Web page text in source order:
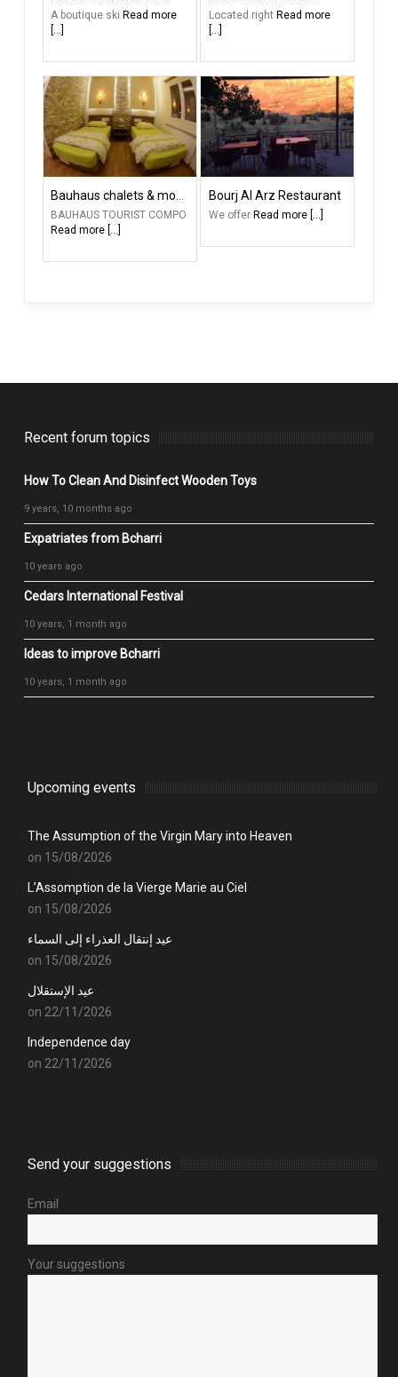
A boutique ski Read more
[...]
Located right Read more
[...]
Bauhaus chalets & motel
BAUHAUS TOURIST COMPO
Read more [...]
Bourj Al Arz Restaurant
We offer Read more [...]
Recent forum topics
How To Clean And Disinfect Wooden Toys
9 years, 10 months ago
Expatriates from Bcharri
10 years ago
Cedars International Festival
10 years, 1 month ago
Ideas to improve Bcharri
10 years, 1 month ago
Upcoming events
The Assumption of the Virgin Mary into Heaven
on 15/08/2026
L’Assomption de la Vierge Marie au Ciel
on 15/08/2026
عيد إنتقال العذراء إلى السماء
on 15/08/2026
عيد الإستقلال
on 22/11/2026
Independence day
on 22/11/2026
Send your suggestions
Email
Your suggestions